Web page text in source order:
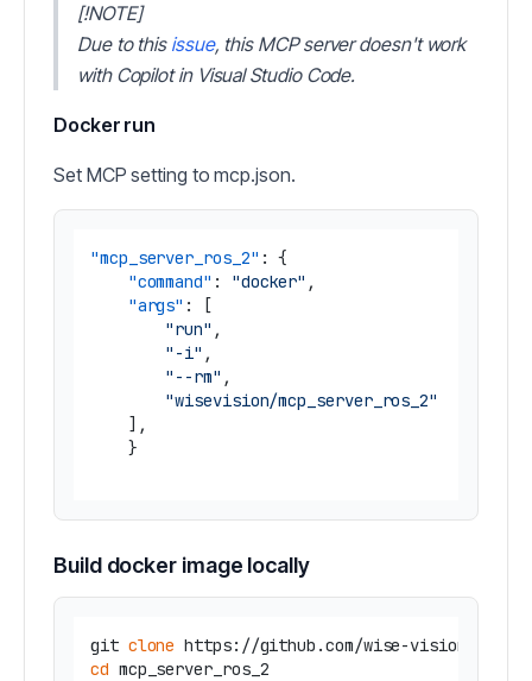
[!NOTE]
Due to this issue, this MCP server doesn't work
with Copilot in Visual Studio Code.
Docker run
Set MCP setting to mcp.json.
"mcp_server_ros_2" : {
"command" : "docker" ,
"args" :
[
"run" ,
"-i" ,
"--rm" ,
"wisevision/mcp_server_ros_2"
] ,
}
Build docker image locally
git clone
cd mcp_server_ros_2